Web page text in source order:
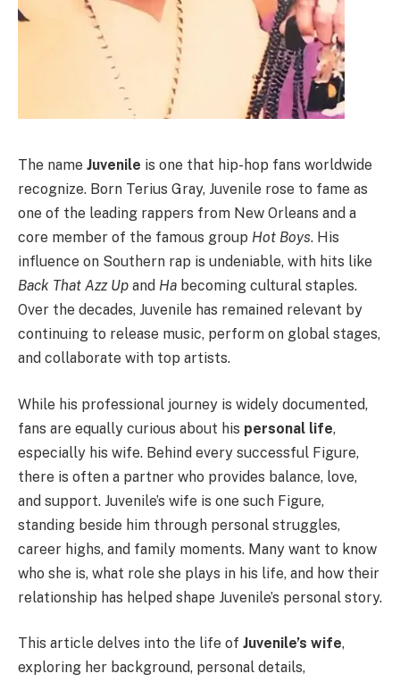
The name Juvenile is one that hip-hop fans worldwide
recognize. Born Terius Gray, Juvenile rose to fame as
one of the leading rappers from New Orleans and a
core member of the famous group Hot Boys. His
influence on Southern rap is undeniable, with hits like
Back That Azz Up and Ha becoming cultural staples.
Over the decades, Juvenile has remained relevant by
continuing to release music, perform on global stages,
and collaborate with top artists.
While his professional journey is widely documented,
fans are equally curious about his personal life,
especially his wife. Behind every successful Figure,
there is often a partner who provides balance, love,
and support. Juvenile’s wife is one such Figure,
standing beside him through personal struggles,
career highs, and family moments. Many want to know
who she is, what role she plays in his life, and how their
relationship has helped shape Juvenile’s personal story.
This article delves into the life of Juvenile’s wife,
exploring her background, personal details,